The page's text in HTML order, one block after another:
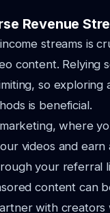
Revenue
streams is
content. Relying
so exploring
is beneficial.
where
videos and earn
your referral
content can
with creators